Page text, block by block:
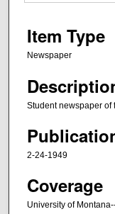
Item Type
Newspaper
Student newspaper of
2-24-1949
Coverage
University of